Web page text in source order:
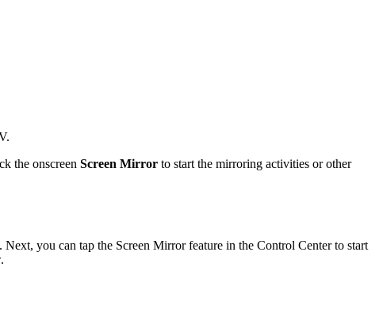
the onscreen Screen Mirror to start the mirroring activities or other
you can tap the Screen Mirror feature in the Control Center to start